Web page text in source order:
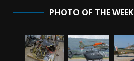
PHOTO OF THE WEEK